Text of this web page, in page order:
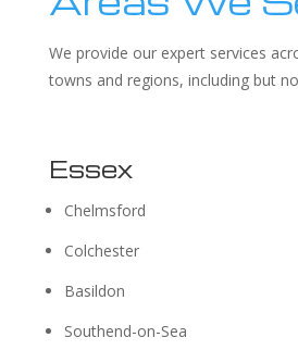
We provide our expert services
towns and regions, including but
Essex
Chelmsford
Colchester
Basildon
Southend-on-Sea